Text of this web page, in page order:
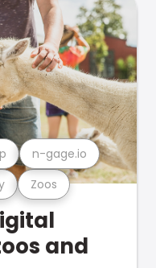
Zoos
n-gage.io
and